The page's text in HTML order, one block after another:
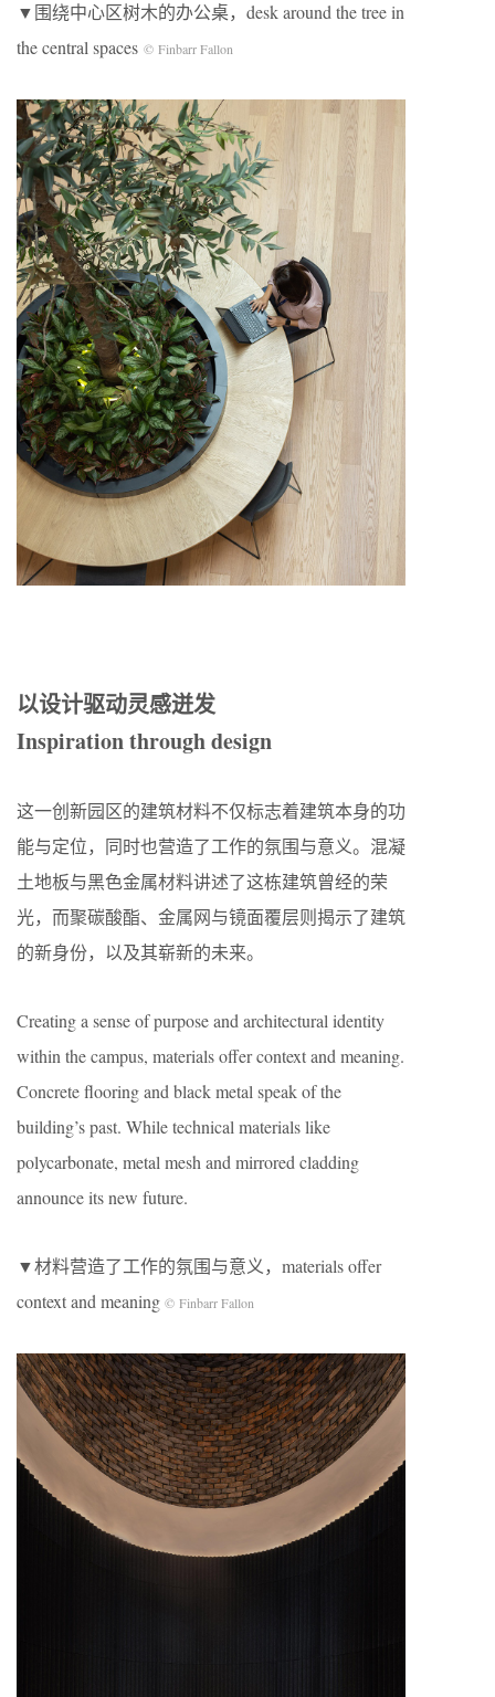
▼围绕中心区树木的办公桌，desk around the tree in
the central spaces © Finbarr Fallon
以设计驱动灵感迸发
Inspiration through design
这一创新园区的建筑材料不仅标志着建筑本身的功
能与定位，同时也营造了工作的氛围与意义。混凝
土地板与黑色金属材料讲述了这栋建筑曾经的荣
光，而聚碳酸酯、金属网与镜面覆层则揭示了建筑
的新身份，以及其崭新的未来。
Creating a sense of purpose and architectural identity
within the campus, materials offer context and meaning.
Concrete flooring and black metal speak of the
building’s past. While technical materials like
polycarbonate, metal mesh and mirrored cladding
announce its new future.
▼材料营造了工作的氛围与意义，materials offer
context and meaning © Finbarr Fallon